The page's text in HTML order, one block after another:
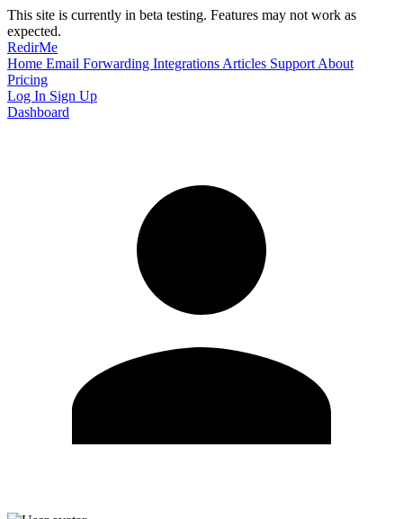
This site is currently in beta testing. Features may not work as
expected.
RedirMe
Home Email Forwarding Integrations Articles Support About
Pricing
Log In Sign Up
Dashboard